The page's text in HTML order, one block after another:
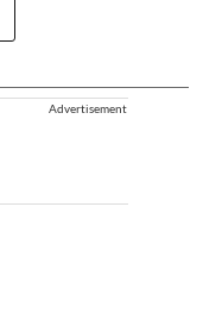
Advertisement